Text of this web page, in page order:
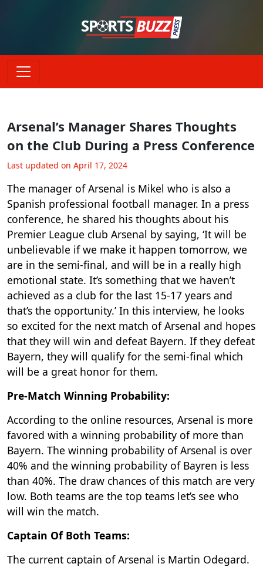
Arsenal’s Manager Shares Thoughts
on the Club During a Press Conference
Last updated on April 17, 2024
The manager of Arsenal is Mikel who is also a
Spanish professional football manager. In a press
conference, he shared his thoughts about his
Premier League club Arsenal by saying, ‘It will be
unbelievable if we make it happen tomorrow, we
are in the semi-final, and will be in a really high
emotional state. It’s something that we haven’t
achieved as a club for the last 15-17 years and
that’s the opportunity.’ In this interview, he looks
so excited for the next match of Arsenal and hopes
that they will win and defeat Bayern. If they defeat
Bayern, they will qualify for the semi-final which
will be a great honor for them.
Pre-Match Winning Probability:
According to the online resources, Arsenal is more
favored with a winning probability of more than
Bayern. The winning probability of Arsenal is over
40% and the winning probability of Bayren is less
than 40%. The draw chances of this match are very
low. Both teams are the top teams let’s see who
will win the match.
Captain Of Both Teams:
The current captain of Arsenal is Martin Odegard.